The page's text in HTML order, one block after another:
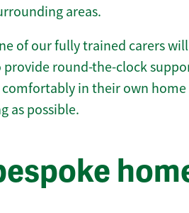
areas.
of our fully trained carers
round-the-clock
in their own
as possible.